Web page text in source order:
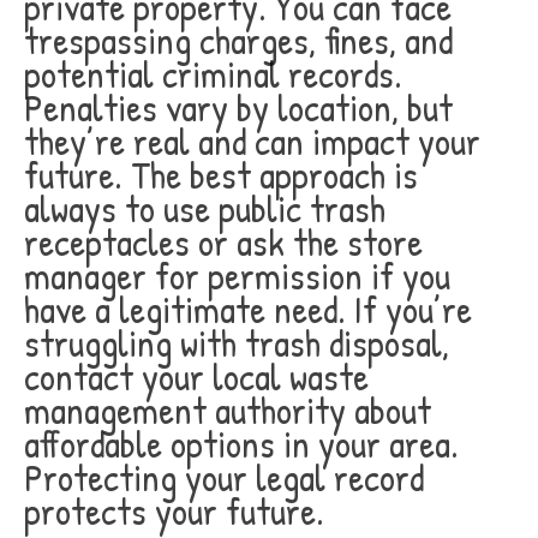
trespassing charges, fines, and
potential criminal records.
Penalties vary by location, but
they’re real and can impact your
future. The best approach is
always to use public trash
receptacles or ask the store
manager for permission if you
have a legitimate need. If you’re
struggling with trash disposal,
contact your local waste
management authority about
affordable options in your area.
Protecting your legal record
protects your future.